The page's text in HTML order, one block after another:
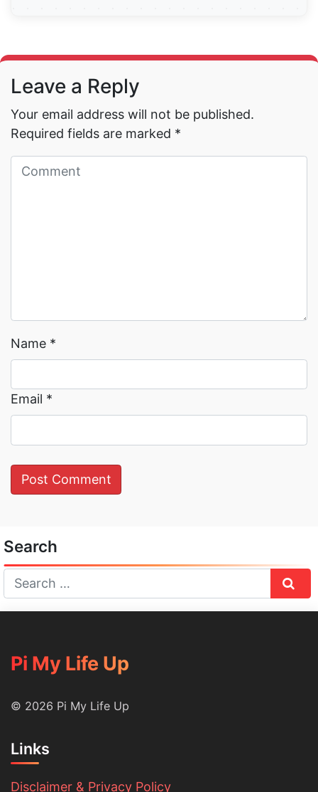
Read More →
Leave a Reply
Your email address will not be published.
Required fields are marked *
Name *
Email *
Search
Pi My Life Up
© 2026 Pi My Life Up
Links
Disclaimer & Privacy Policy